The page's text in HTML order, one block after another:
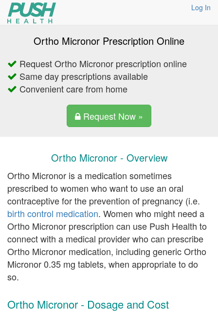
Log In
Ortho Micronor Prescription Online
Request Ortho Micronor prescription online
Same day prescriptions available
Convenient care from home
Request Now »
Ortho Micronor - Overview
Ortho Micronor is a medication sometimes
prescribed to women who want to use an oral
contraceptive for the prevention of pregnancy (i.e.
birth control medication. Women who might need a
Ortho Micronor prescription can use Push Health to
connect with a medical provider who can prescribe
Ortho Micronor medication, including generic Ortho
Micronor 0.35 mg tablets, when appropriate to do
so.
Ortho Micronor - Dosage and Cost